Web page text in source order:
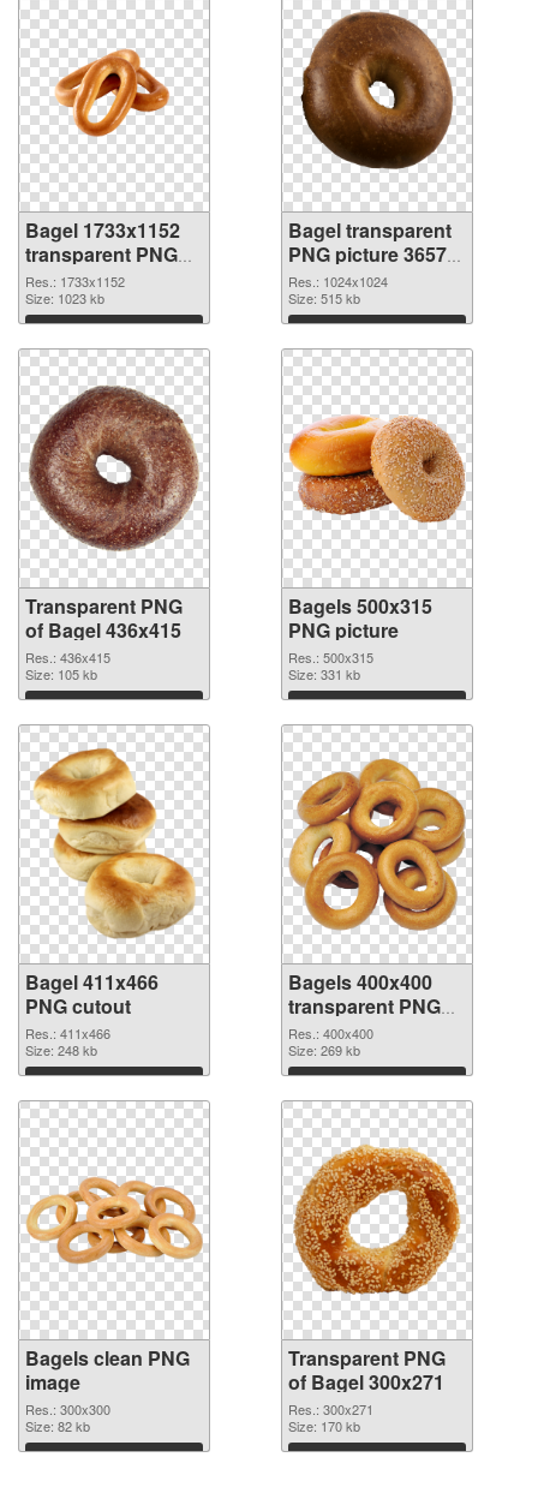
Bagel 1733x1152
transparent PNG
graphic
Res.: 1733x1152
Size: 1023 kb
Download
Bagel transparent
PNG picture 36572
PNG image
Res.: 1024x1024
Size: 515 kb
Download
Transparent PNG
of Bagel 436x415
Res.: 436x415
Size: 105 kb
Download
Bagels 500x315
PNG picture
Res.: 500x315
Size: 331 kb
Download
Bagel 411x466
PNG cutout
Res.: 411x466
Size: 248 kb
Download
Bagels 400x400
transparent PNG
graphic
Res.: 400x400
Size: 269 kb
Download
Bagels clean PNG
image
Res.: 300x300
Size: 82 kb
Download
Transparent PNG
of Bagel 300x271
Res.: 300x271
Size: 170 kb
Download